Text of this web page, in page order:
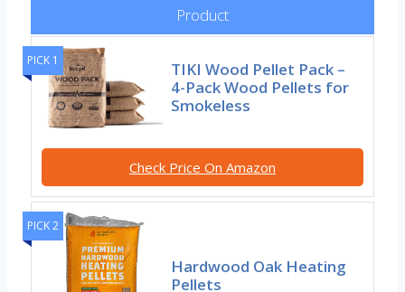
Product
PICK 1
TIKI Wood Pellet Pack –
4-Pack Wood Pellets for
Smokeless
Check Price On Amazon
PICK 2
Hardwood Oak Heating
Pellets